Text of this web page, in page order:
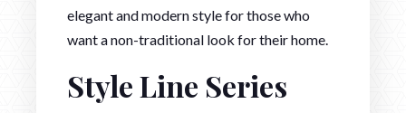
elegant and modern style for those who
want a non-traditional look for their home.
Style Line Series